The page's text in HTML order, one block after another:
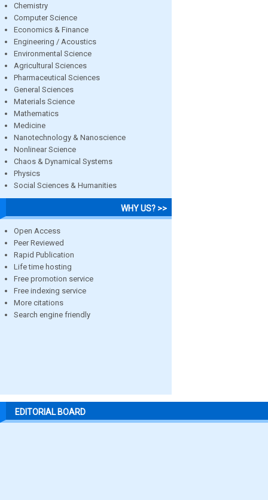
Chemistry
Computer Science
Economics & Finance
Engineering / Acoustics
Environmental Science
Agricultural Sciences
Pharmaceutical Sciences
General Sciences
Materials Science
Mathematics
Medicine
Nanotechnology & Nanoscience
Nonlinear Science
Chaos & Dynamical Systems
Physics
Social Sciences & Humanities
WHY US? >>
Open Access
Peer Reviewed
Rapid Publication
Life time hosting
Free promotion service
Free indexing service
More citations
Search engine friendly
EDITORIAL BOARD